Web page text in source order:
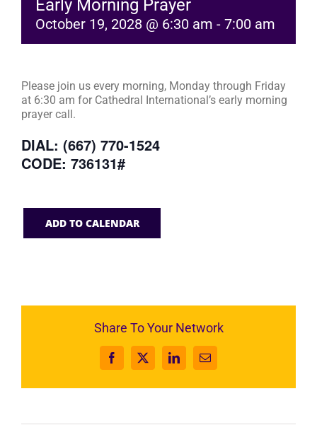
Early Morning Prayer
October 19, 2028 @ 6:30 am - 7:00 am
Please join us every morning, Monday through Friday
at 6:30 am for Cathedral International’s early morning
prayer call.
DIAL: (667) 770-1524
CODE: 736131#
ADD TO CALENDAR
Share To Your Network
Facebook
X LinkedInEmail